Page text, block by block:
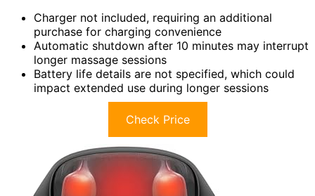
Charger not included, requiring an additional
purchase for charging convenience
Automatic shutdown after 10 minutes may interrupt
longer massage sessions
Battery life details are not specified, which could
impact extended use during longer sessions
Check Price